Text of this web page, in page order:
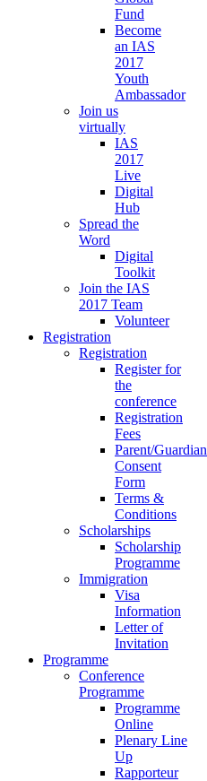
Fund
Become
an IAS
2017
Youth
Ambassador
Join us
virtually
IAS
2017
Live
Digital
Hub
Spread the
Word
Digital
Toolkit
Join the IAS
2017 Team
Volunteer
Registration
Registration
Register for
the
conference
Registration
Fees
Parent/Guardian
Consent
Form
Terms &
Conditions
Scholarships
Scholarship
Programme
Immigration
Visa
Information
Letter of
Invitation
Programme
Conference
Programme
Programme
Online
Plenary Line
Up
Rapporteur